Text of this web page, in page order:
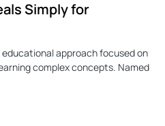
Simply for
educational approach focused on
complex concepts. Named